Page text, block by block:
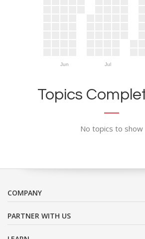
Jun Jul
Topics
No topics to show
COMPANY
PARTNER WITH US